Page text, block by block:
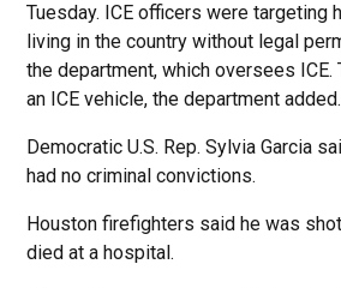
Tuesday. ICE officers were targeting
living in the country without legal
the department, which oversees ICE.
an ICE vehicle, the department added.
Democratic U.S. Rep. Sylvia Garcia
had no criminal convictions.
Houston firefighters said he was
died at a hospital.